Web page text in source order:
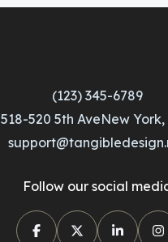
(123) 345-6789
518-520 5th AveNew York,
Follow our social